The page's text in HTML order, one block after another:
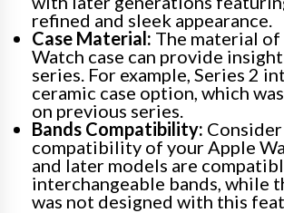
refined and sleek appearance.
Case Material: The material
Watch case can provide
series. For example, Series 2
ceramic case option, which
on previous series.
Bands Compatibility:
compatibility of your Apple
and later models are
interchangeable bands, while
was not designed with this